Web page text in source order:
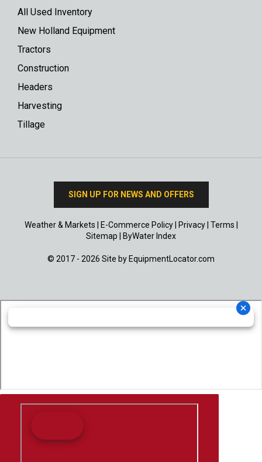
All Used Inventory
New Holland Equipment
Tractors
Construction
Headers
Harvesting
Tillage
SIGN UP FOR NEWS AND OFFERS
Weather & Markets E-Commerce Policy| Privacy| Terms
Sitemap
ByWater Index
© 2017 - 2026 Site by EquipmentLocator.com